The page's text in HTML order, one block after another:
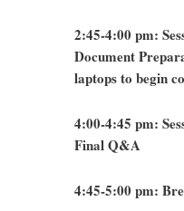
2:45-4:00 pm:
Document
laptops to begin
4:00-4:45 pm:
Final Q&A
4:45-5:00 pm: